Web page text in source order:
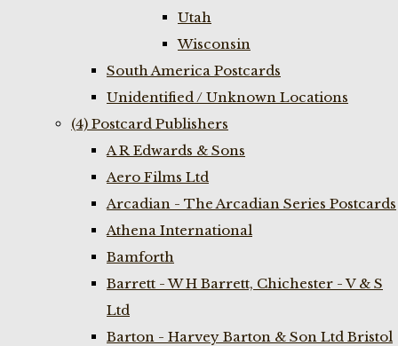
Utah
Wisconsin
South America Postcards
Unidentified / Unknown Locations
(4) Postcard Publishers
A R Edwards & Sons
Aero Films Ltd
Arcadian - The Arcadian Series Postcards
Athena International
Bamforth
Barrett - W H Barrett, Chichester - V & S
Ltd
Barton - Harvey Barton & Son Ltd Bristol